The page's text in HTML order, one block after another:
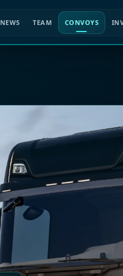
NEWS TEAM CONVOYS